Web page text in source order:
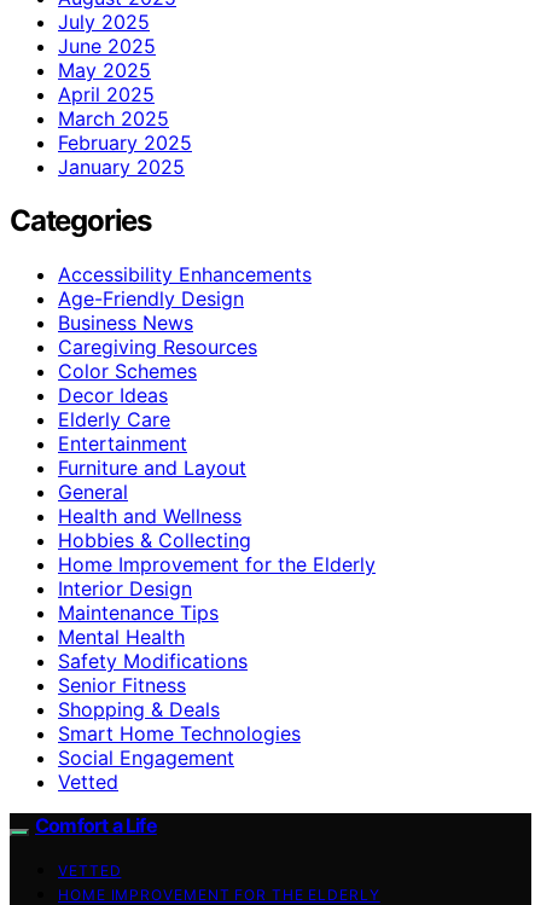
July 2025
June 2025
May 2025
April 2025
March 2025
February 2025
January 2025
Categories
Accessibility Enhancements
Age-Friendly Design
Business News
Caregiving Resources
Color Schemes
Decor Ideas
Elderly Care
Entertainment
Furniture and Layout
General
Health and Wellness
Hobbies & Collecting
Home Improvement for the Elderly
Interior Design
Maintenance Tips
Mental Health
Safety Modifications
Senior Fitness
Shopping & Deals
Smart Home Technologies
Social Engagement
Vetted
Comfort a Life
VETTED
HOME IMPROVEMENT FOR THE ELDERLY